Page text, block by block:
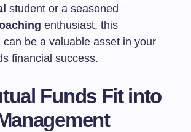
student or a seasoned
enthusiast, this
can be a valuable asset in your
financial success.
Funds Fit into